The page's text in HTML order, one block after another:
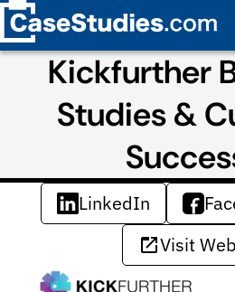
Kickfurther
Studies &
LinkedIn
Visit